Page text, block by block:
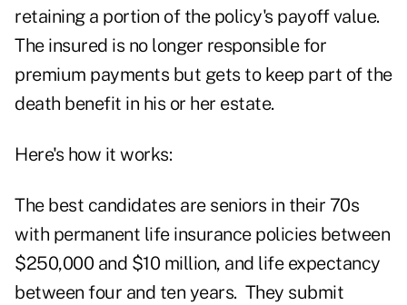
retaining a portion of the policy's payoff value.
The insured is no longer responsible for
premium payments but gets to keep part of the
death benefit in his or her estate.
Here's how it works:
The best candidates are seniors in their 70s
with permanent life insurance policies between
$250,000 and $10 million, and life expectancy
between four and ten years. They submit